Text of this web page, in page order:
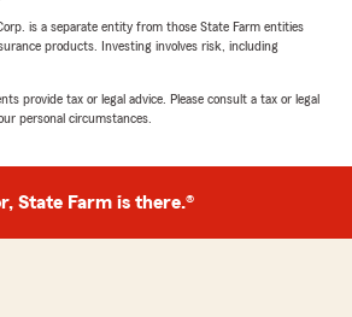
is a separate entity from those State Farm entities
products. Investing involves risk, including
provide tax or legal advice. Please consult a tax or legal
personal circumstances.
State Farm is there.®